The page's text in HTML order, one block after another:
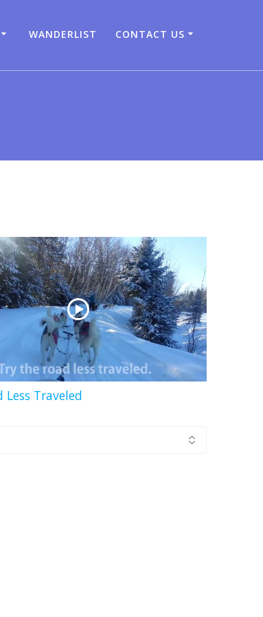
WANDERLIST CONTACT US
Less Traveled